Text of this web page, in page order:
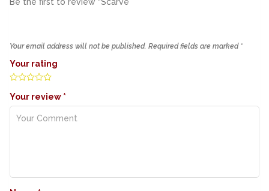
Be the first to review “Scarve”
Your email address will not be published. Required fields are marked *
Your rating
Your review *